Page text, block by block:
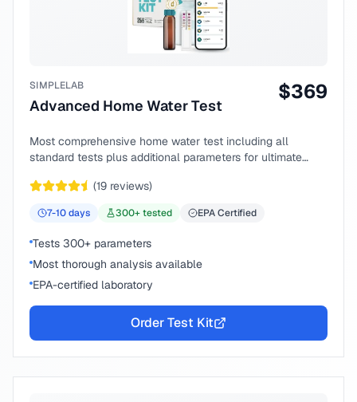
SIMPLELAB
Advanced Home Water Test
$369
Most comprehensive home water test including all
standard tests plus additional parameters for ultimate
(19 reviews)
7-10days 300+ tested EPA Certified
Tests 300+ parameters
Most thorough analysis available
EPA-certified laboratory
Order Test Kit